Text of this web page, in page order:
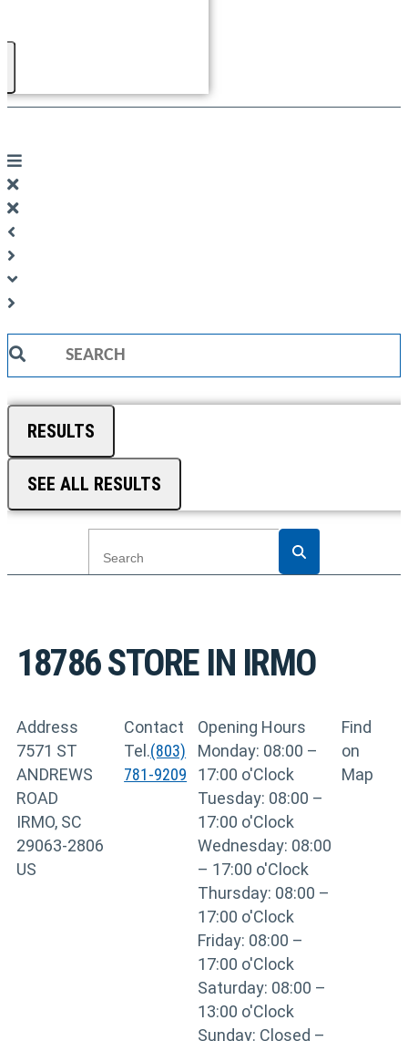
Search
RESULTS
SEE ALL RESULTS
18786STORE IN IRMO
Address
7571 ST
ANDREWS
ROAD
IRMO, SC
29063-2806
US
Contact
Tel.(803)
781-9209
Opening Hours
Monday: 08:00 –
17:00 o'Clock
Tuesday: 08:00 –
17:00 o'Clock
Wednesday: 08:00
– 17:00 o'Clock
Thursday: 08:00 –
17:00 o'Clock
Friday: 08:00 –
17:00 o'Clock
Saturday: 08:00 –
13:00 o'Clock
Sunday: Closed –
Find
on
Map